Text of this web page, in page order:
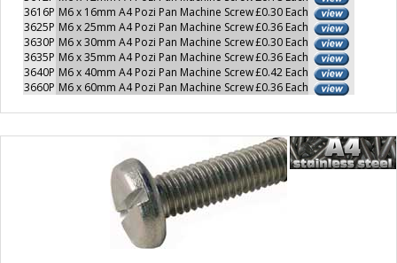
3616P M6 x 16mm A4 Pozi Pan Machine Screw£0.30 Each
3625P M6 x 25mm A4 Pozi Pan Machine Screw£0.36 Each
3630P M6 x 30mm A4 Pozi Pan Machine Screw£0.30 Each
3635P M6 x 35mm A4 Pozi Pan Machine Screw£0.36 Each
3640P M6 x 40mm A4 Pozi Pan Machine Screw£0.42 Each
3660P M6 x 60mm A4 Pozi Pan Machine Screw£0.36 Each